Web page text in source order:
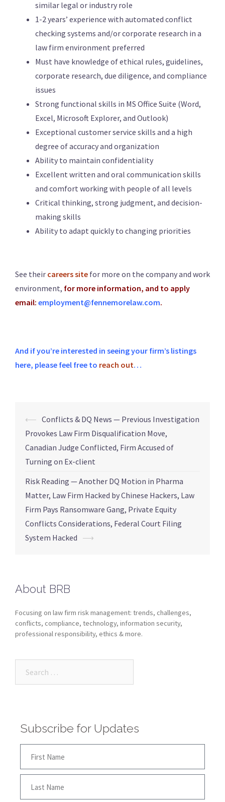
similar legal or industry role
1-2 years’ experience with automated conflict
checking systems and/or corporate research in a
law firm environment preferred
Must have knowledge of ethical rules, guidelines,
corporate research, due diligence, and compliance
issues
Strong functional skills in MS Office Suite (Word,
Excel, Microsoft Explorer, and Outlook)
Exceptional customer service skills and a high
degree of accuracy and organization
Ability to maintain confidentiality
Excellent written and oral communication skills
and comfort working with people of all levels
Critical thinking, strong judgment, and decision-
making skills
Ability to adapt quickly to changing priorities
See their careers site for more on the company and work
environment, for more information, and to apply
email: employment@fennemorelaw.com.
And if you’re interested in seeing your firm’s listings
here, please feel free to reach out…
⟵ Conflicts & DQ News — Previous Investigation
Provokes Law Firm Disqualification Move,
Canadian Judge Conflicted, Firm Accused of
Turning on Ex-client
Risk Reading — Another DQ Motion in Pharma
Matter, Law Firm Hacked by Chinese Hackers, Law
Firm Pays Ransomware Gang, Private Equity
Conflicts Considerations, Federal Court Filing
System Hacked ⟶
About BRB
Focusing on law firm risk management: trends, challenges,
conflicts, compliance, technology, information security,
professional responsibility, ethics & more.
Subscribe for Updates